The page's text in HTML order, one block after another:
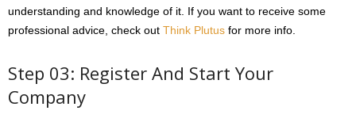
understanding and knowledge of it. If you want to receive some
professional advice, check out Think Plutus for more info.
Step 03: Register And Start Your
Company